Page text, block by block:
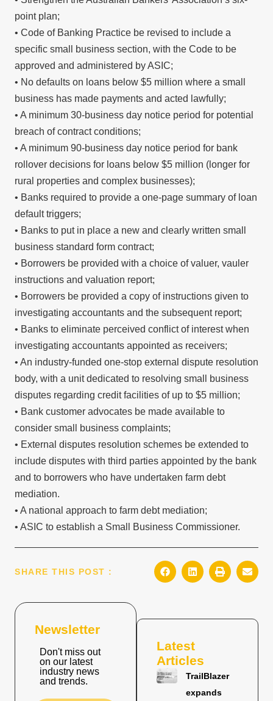
point plan;
• Code of Banking Practice be revised to include a
specific small business section, with the Code to be
approved and administered by ASIC;
• No defaults on loans below $5 million where a small
business has made payments and acted lawfully;
• A minimum 30-business day notice period for potential
breach of contract conditions;
• A minimum 90-business day notice period for bank
rollover decisions for loans below $5 million (longer for
rural properties and complex businesses);
• Banks required to provide a one-page summary of loan
default triggers;
• Banks to put in place a new and clearly written small
business standard form contract;
• Borrowers be provided with a choice of valuer, vauler
instructions and valuation report;
• Borrowers be provided a copy of instructions given to
investigating accountants and the subsequent report;
• Banks to eliminate perceived conflict of interest when
investigating accountants appointed as receivers;
• An industry-funded one-stop external dispute resolution
body, with a unit dedicated to resolving small business
disputes regarding credit facilities of up to $5 million;
• Bank customer advocates be made available to
consider small business complaints;
• External disputes resolution schemes be extended to
include disputes with third parties appointed by the bank
and to borrowers who have undertaken farm debt
mediation.
• A national approach to farm debt mediation;
• ASIC to establish a Small Business Commissioner.
SHARE THIS POST :
Newsletter
Don't miss out
on our latest
industry news
and trends.
Latest
Articles
TrailBlazer
expands